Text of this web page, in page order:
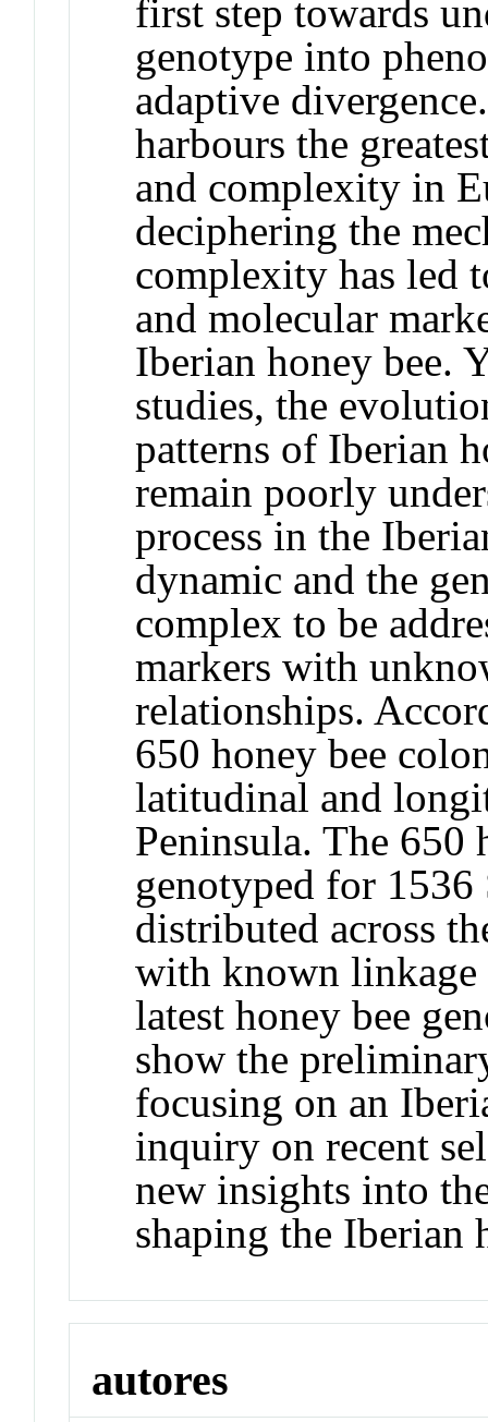
first step towards
genotype into
adaptive
harbours the
and complexity in
deciphering the
complexity has led
and molecular
Iberian honey bee.
studies, the
patterns of Iberian
remain poorly
process in the
dynamic and the
complex to be
markers with
relationships.
650 honey bee
latitudinal and
Peninsula. The 650
genotyped for
distributed across
with known linkage
latest honey bee
show the
focusing on an
inquiry on recent
new insights into
shaping the Iberian
autores